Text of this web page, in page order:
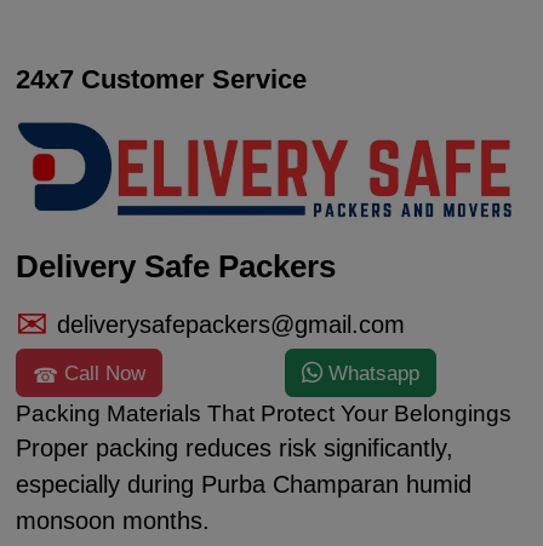
24x7 Customer Service
Delivery Safe Packers
deliverysafepackers@gmail.com
Call Now Whatsapp
Packing Materials That Protect Your Belongings
Proper packing reduces risk significantly,
especially during Purba Champaran humid
monsoon months.